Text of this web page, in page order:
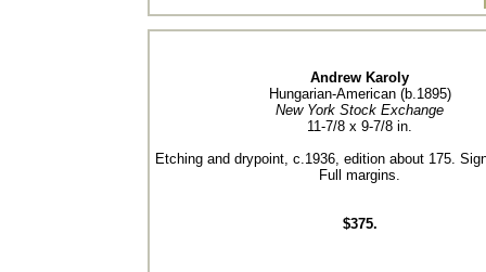
Andrew Karoly
Hungarian-American (b.1895)
New York Stock Exchange
11-7/8 x 9-7/8 in.
Etching and drypoint, c.1936, edition about 175.
Full margins.
$375.